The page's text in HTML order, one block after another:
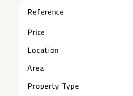
Reference
Price
Location
Area
Property Type